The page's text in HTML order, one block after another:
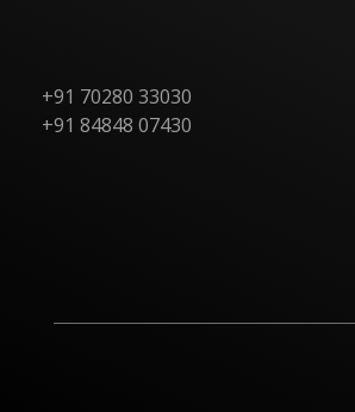
+91 70280 33030
+91 84848 07430